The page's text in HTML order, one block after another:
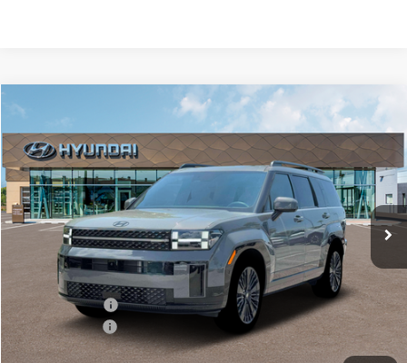
2026 Hyundai Santa Fe Hybrid
Price Drop
VIN:5NMP5DG10TH081320Stock:HM0949Model:SFMAAD5GW6AS
In Stock Ext. Int.
4 Cylinder Engine Automatic
$48,915
PRESTON PRICE
Less
MSRP:
$52,800
Dealer Discount
-$1,684
Hyundai Offers:
-$3,000
You Save
$4,684